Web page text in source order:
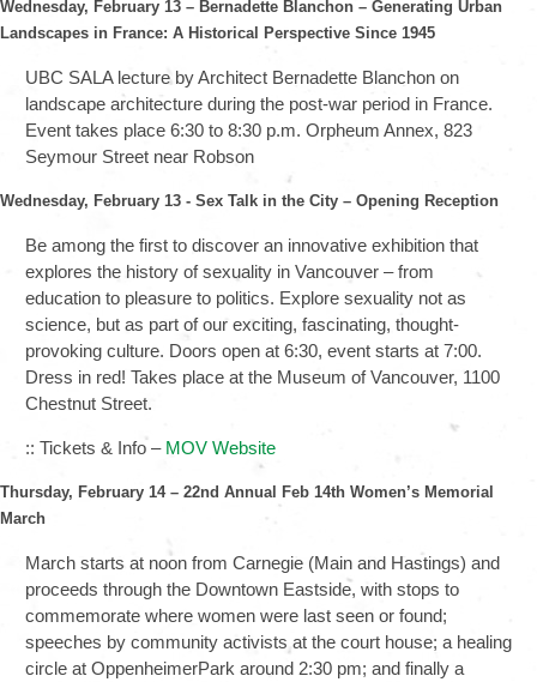
Wednesday, February 13 – Bernadette Blanchon – Generating Urban
Landscapes in France: A Historical Perspective Since 1945
UBC SALA lecture by Architect Bernadette Blanchon on
landscape architecture during the post-war period in France.
Event takes place 6:30 to 8:30 p.m. Orpheum Annex, 823
Seymour Street near Robson
Wednesday, February 13 - Sex Talk in the City – Opening Reception
Be among the first to discover an innovative exhibition that
explores the history of sexuality in Vancouver – from
education to pleasure to politics. Explore sexuality not as
science, but as part of our exciting, fascinating, thought-
provoking culture. Doors open at 6:30, event starts at 7:00.
Dress in red! Takes place at the Museum of Vancouver, 1100
Chestnut Street.
:: Tickets & Info – MOV Website
Thursday, February 14 – 22nd Annual Feb 14th Women’s Memorial
March
March starts at noon from Carnegie (Main and Hastings) and
proceeds through the Downtown Eastside, with stops to
commemorate where women were last seen or found;
speeches by community activists at the court house; a healing
circle at OppenheimerPark around 2:30 pm; and finally a